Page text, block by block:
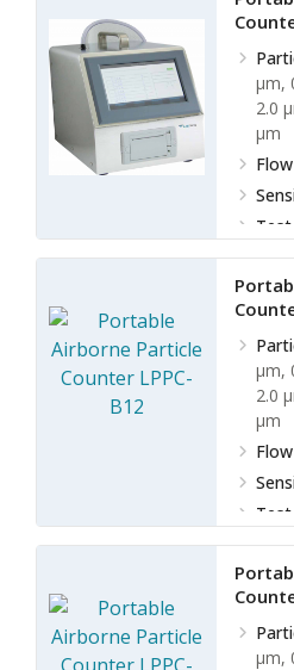
µm,
2.0
µm
µm,
2.0
µm
µm,